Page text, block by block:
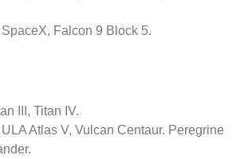
Falcon 9 Block 5.
III, Titan IV.
Atlas V, Vulcan Centaur. Peregrine